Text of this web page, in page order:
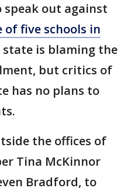
speak out against
of five schools in
state is blaming the
but critics of
has no plans to
the offices of
Tina McKinnor
Bradford, to